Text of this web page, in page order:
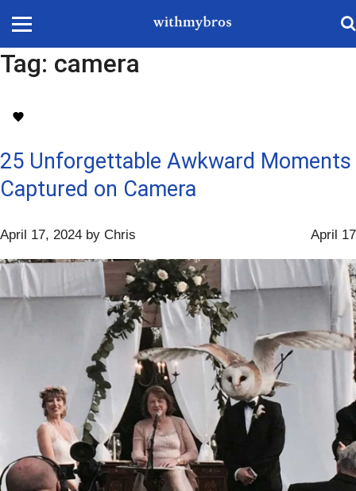
Tag: camera
25 Unforgettable Awkward Moments
Captured on Camera
April 17
April 17, 2024 by Chris